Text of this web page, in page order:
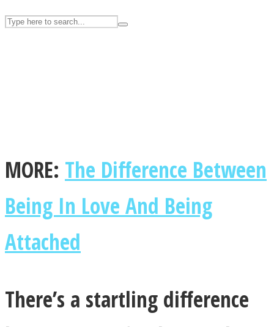
Twitter
MORE: The Difference Between
Being In Love And Being
Attached
There’s a startling difference